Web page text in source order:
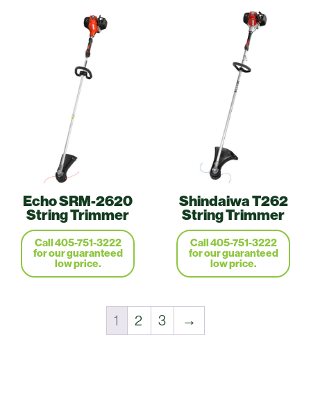
Echo SRM-2620
String Trimmer
Call 405-751-3222
for our guaranteed
low price.
Shindaiwa T262
String Trimmer
Call 405-751-3222
for our guaranteed
low price.
1 2 3 →